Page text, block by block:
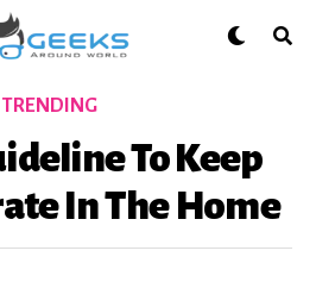
TRENDING
To Keep
In The Home